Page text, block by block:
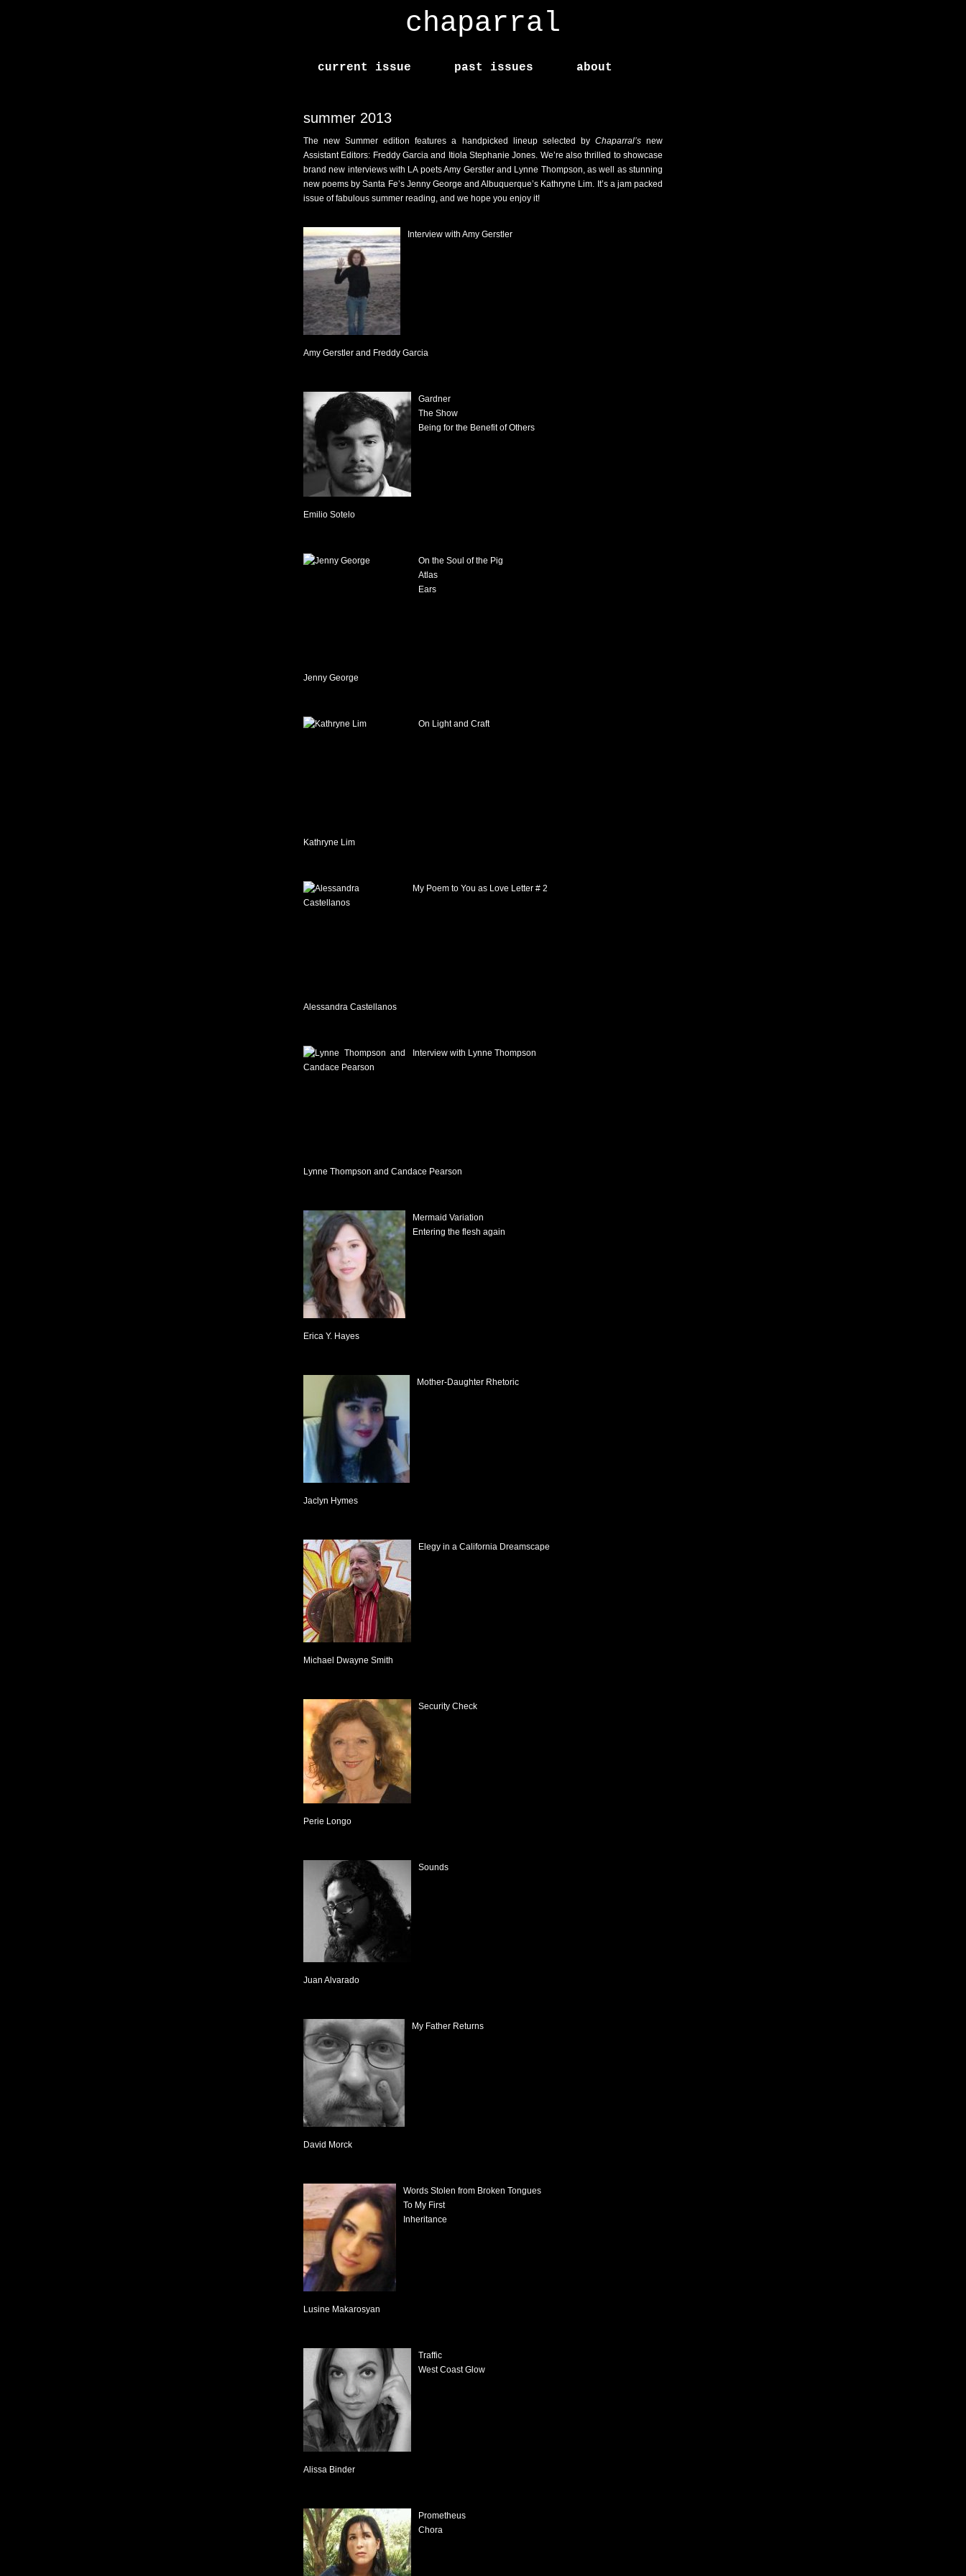
chaparral
current issue past issues about
summer 2013
The new Summer edition features a handpicked lineup selected by Chaparral’snew
Assistant Editors: Freddy Garcia and Itiola Stephanie Jones. We’re also thrilled to showcase
brand new interviews with LA poets Amy Gerstler and Lynne Thompson, as well as stunning
new poems by Santa Fe’s Jenny George and Albuquerque’s Kathryne Lim. It’s a jam packed
issue of fabulous summer reading, and we hope you enjoy it!
Interview with Amy Gerstler
Amy Gerstler and Freddy Garcia
Gardner
The Show
Being for the Benefit of Others
Emilio Sotelo
On the Soul of the Pig
Atlas
Ears
Jenny George
On Light and Craft
Kathryne Lim
My Poem to You as Love Letter # 2
Alessandra Castellanos
Interview with Lynne Thompson
Lynne Thompson and Candace Pearson
Mermaid Variation
Entering the flesh again
Erica Y. Hayes
Mother-Daughter Rhetoric
Jaclyn Hymes
Elegy in a California Dreamscape
Michael Dwayne Smith
Security Check
Perie Longo
Sounds
Juan Alvarado
My Father Returns
David Morck
Words Stolen from Broken Tongues
To My First
Inheritance
Lusine Makarosyan
Traffic
West Coast Glow
Alissa Binder
Prometheus
Chora